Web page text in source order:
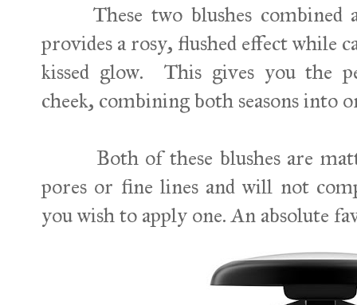
These two blushes combined
provides a rosy, flushed effect while
kissed glow. This gives you the
cheek, combining both seasons into
Both of these blushes are
pores or fine lines and will not
you wish to apply one. An absolute